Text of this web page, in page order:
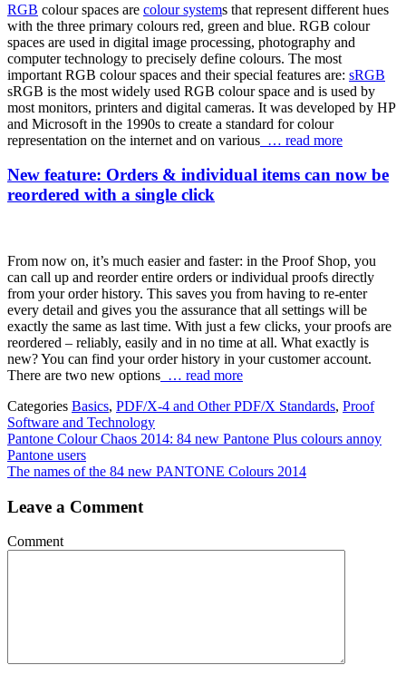
RGB colour spaces are colour systems that represent different hues
with the three primary colours red, green and blue. RGB colour
spaces are used in digital image processing, photography and
computer technology to precisely define colours. The most
important RGB colour spaces and their special features are: sRGB
sRGB is the most widely used RGB colour space and is used by
most monitors, printers and digital cameras. It was developed by HP
and Microsoft in the 1990s to create a standard for colour
representation on the internet and on various … read more
New feature: Orders & individual items can now be
reordered with a single click
From now on, it’s much easier and faster: in the Proof Shop, you
can call up and reorder entire orders or individual proofs directly
from your order history. This saves you from having to re-enter
every detail and gives you the assurance that all settings will be
exactly the same as last time. With just a few clicks, your proofs are
reordered – reliably, easily and in no time at all. What exactly is
new? You can find your order history in your customer account.
There are two new options … read more
Categories Basics, PDF/X-4 and Other PDF/X Standards, Proof
Software and Technology
Pantone Colour Chaos 2014: 84 new Pantone Plus colours annoy
Pantone users
The names of the 84 new PANTONE Colours 2014
Leave a Comment
Comment